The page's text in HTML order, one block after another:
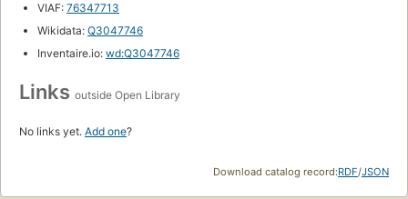
VIAF: 76347713
Wikidata: Q3047746
Inventaire.io: wd:Q3047746
Links outside Open Library
No links yet. Add one?
Download catalog record:RDF/JSON